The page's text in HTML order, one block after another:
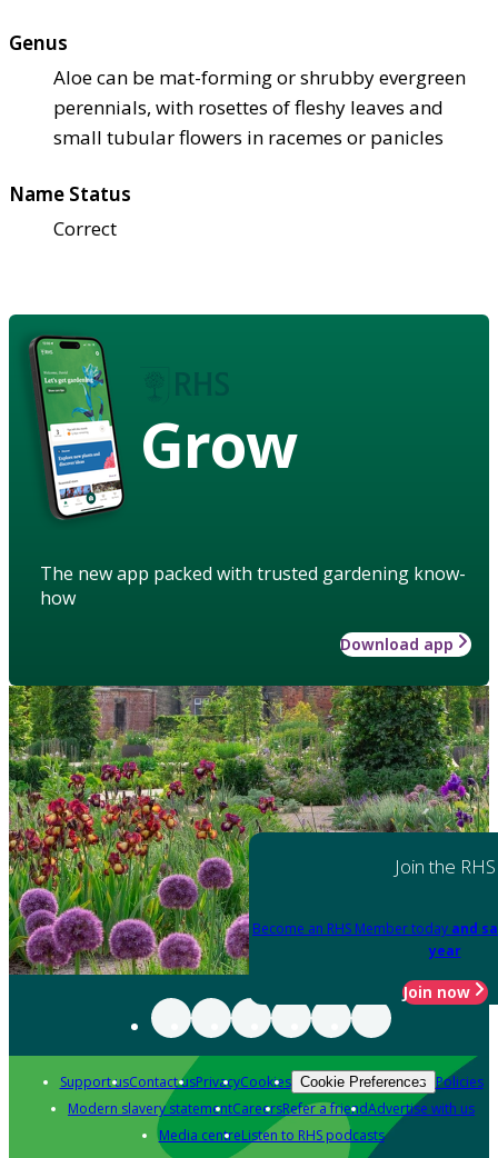
Genus
Aloe can be mat-forming or shrubby evergreen
perennials, with rosettes of fleshy leaves and
small tubular flowers in racemes or panicles
Name Status
Correct
Grow
The new app packed with trusted gardening know-
how
Download app
Join the RHS
Become an RHS Member today and
year
Join now
Support usContact usPrivacyCookies Cookie Preferences Policies
Modern slavery statementCareersRefer a friendAdvertise with us
Media centreListen to RHS podcasts